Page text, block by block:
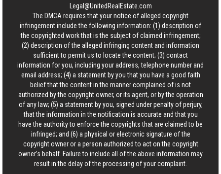
Legal@UnitedRealEstate.com
The DMCA requires that your notice of alleged copyright
infringement include the following information: (1) description of
the copyrighted work that is the subject of claimed infringement;
(2) description of the alleged infringing content and information
sufficient to permit us to locate the content; (3) contact
information for you, including your address, telephone number and
email address; (4) a statement by you that you have a good faith
belief that the content in the manner complained of is not
authorized by the copyright owner, or its agent, or by the operation
of any law; (5) a statement by you, signed under penalty of perjury,
that the information in the notification is accurate and that you
have the authority to enforce the copyrights that are claimed to be
infringed; and (6) a physical or electronic signature of the
copyright owner or a person authorized to act on the copyright
owner’s behalf. Failure to include all of the above information may
result in the delay of the processing of your complaint.